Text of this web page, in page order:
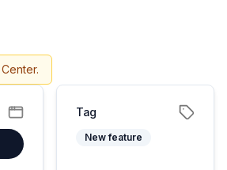
Tag
New feature